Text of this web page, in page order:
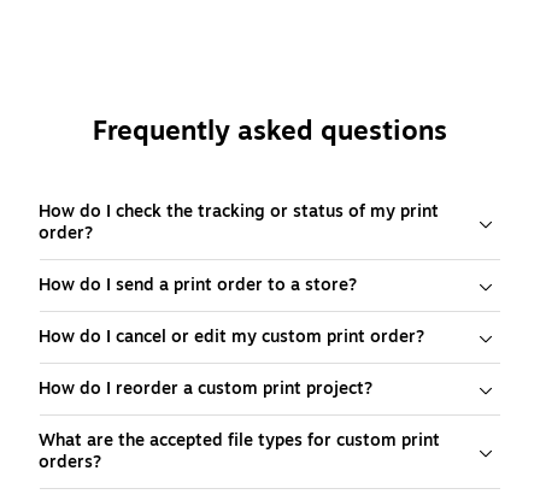
Frequently asked questions
How do I check the tracking or status of my print
order?
How do I send a print order to a store?
How do I cancel or edit my custom print order?
How do I reorder a custom print project?
What are the accepted file types for custom print
orders?